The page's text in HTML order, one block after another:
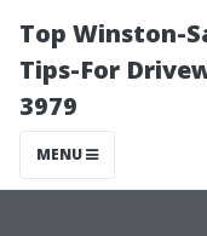
Top Winston-
Tips-For
3979
MENU